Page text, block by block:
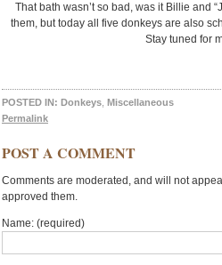
That bath wasn’t so bad, was it Billie and
them, but today all five donkeys are also
Stay tuned for
POSTED IN: Donkeys Miscellaneous
Permalink
POST A COMMENT
Comments are moderated, and will not
approved them.
Name: (required)